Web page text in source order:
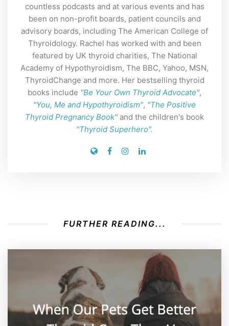
countless podcasts and at various events and has
been on non-profit boards, patient councils and
advisory boards, including The American College of
Thyroidology. Rachel has worked with and been
featured by UK thyroid charities, The National
Academy of Hypothyroidism, The BBC, Yahoo, MSN,
ThyroidChange and more. Her bestselling thyroid
books include "Be Your Own Thyroid Advocate",
"You, Me and Hypothyroidism", "The Positive
Thyroid Pregnancy Book" and the children's book
"Thyroid Superhero".
FURTHER READING...